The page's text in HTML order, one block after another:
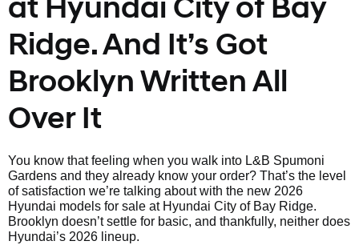
at Hyundai City of Bay
Ridge. And It’s Got
Brooklyn Written All
Over It
You know that feeling when you walk into L&B Spumoni
Gardens and they already know your order? That’s the level
of satisfaction we’re talking about with the new 2026
Hyundai models for sale at Hyundai City of Bay Ridge.
Brooklyn doesn’t settle for basic, and thankfully, neither does
Hyundai’s 2026 lineup.